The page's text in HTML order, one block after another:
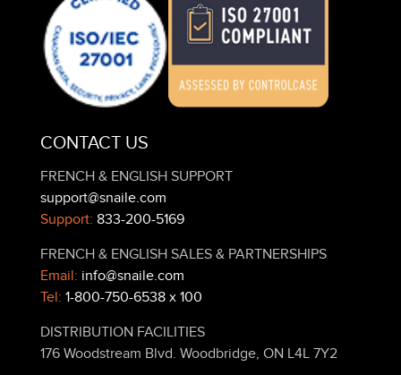
CONTACT US
FRENCH & ENGLISH SUPPORT
support@snaile.com
Support: 833-200-5169
FRENCH & ENGLISH SALES & PARTNERSHIPS
Email: info@snaile.com
Tel: 1-800-750-6538 x 100
DISTRIBUTION FACILITIES
176 Woodstream Blvd. Woodbridge, ON L4L 7Y2